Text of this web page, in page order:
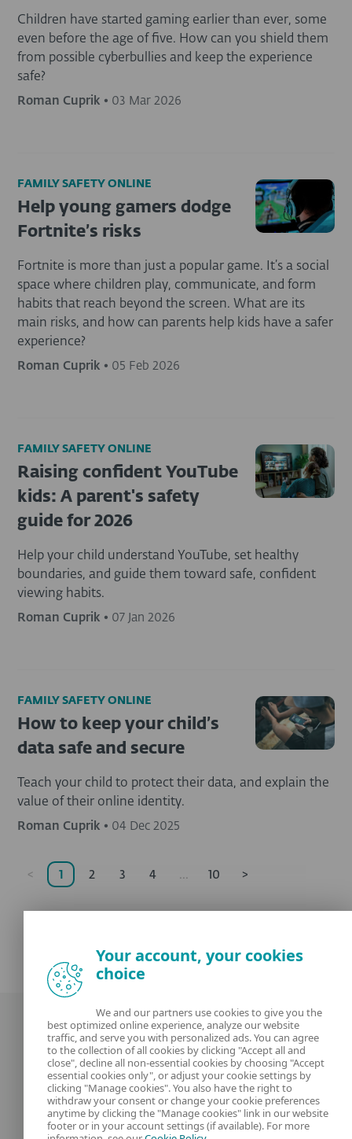
Children have started gaming earlier than ever, some
even before the age of five. How can you shield them
from possible cyberbullies and keep the experience
safe?
Roman Cuprik • 03 Mar 2026
FAMILY SAFETY ONLINE
Help young gamers dodge
Fortnite’s risks
Fortnite is more than just a popular game. It’s a social
space where children play, communicate, and form
habits that reach beyond the screen. What are its
main risks, and how can parents help kids have a safer
experience?
Roman Cuprik • 05 Feb 2026
FAMILY SAFETY ONLINE
Raising confident YouTube
kids: A parent's safety
guide for 2026
Help your child understand YouTube, set healthy
boundaries, and guide them toward safe, confident
viewing habits.
Roman Cuprik • 07 Jan 2026
FAMILY SAFETY ONLINE
How to keep your child’s
data safe and secure
Teach your child to protect their data, and explain the
value of their online identity.
Roman Cuprik • 04 Dec 2025
< 1 2 3 4 ... 10 >
Our experts ESET
What is Privacy Policy
Your account, your cookies
choice
We and our partners use cookies to give you the
best optimized online experience, analyze our website
traffic, and serve you with personalized ads. You can agree
to the collection of all cookies by clicking "Accept all and
close", decline all non-essential cookies by choosing "Accept
essential cookies only", or adjust your cookie settings by
clicking "Manage cookies". You also have the right to
withdraw your consent or change your cookie preferences
anytime by clicking the "Manage cookies" link in our website
footer or in your account settings (if available). For more